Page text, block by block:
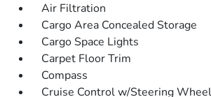
Air Filtration
Cargo Area Concealed Storage
Cargo Space Lights
Carpet Floor Trim
Compass
Cruise Control w/Steering